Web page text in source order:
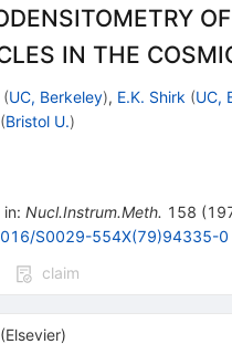
IN THE
(UC, Berkeley), E.K. Shirk (UC,
(Bristol U.)
in: Nucl.Instrum.Meth. 158 (
S0029-554X(79)94335-0
claim
(Elsevier)